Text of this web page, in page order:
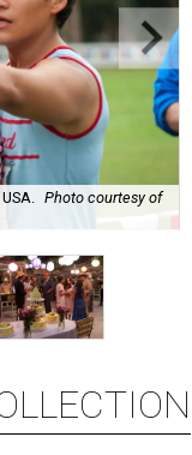
Photo courtesy of